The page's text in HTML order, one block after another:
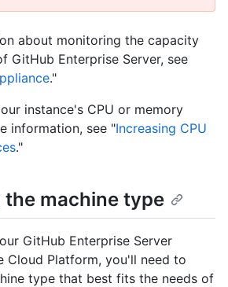
about monitoring the capacity
GitHub Enterprise Server, see
."
instance's CPU or memory
information, see "Increasing CPU
."
machine type
GitHub Enterprise Server
Cloud Platform, you'll need to
type that best fits the needs of